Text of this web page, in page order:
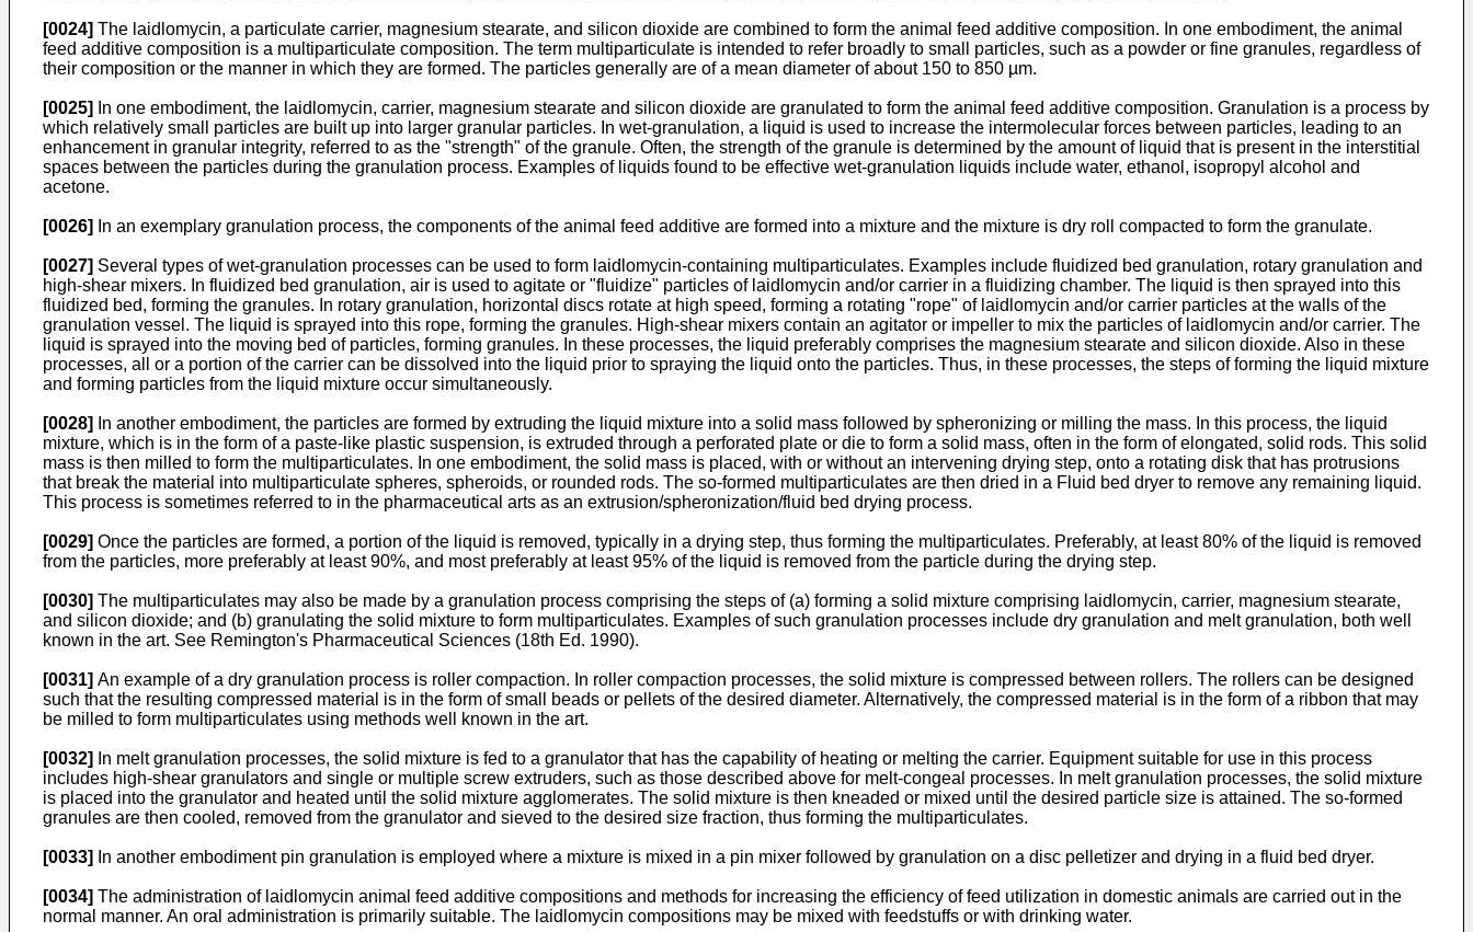
[0024] The laidlomycin, a particulate carrier, magnesium stearate, and silicon dioxide are combined to form the animal feed additive composition. In one embodiment, the animal
feed additive composition is a multiparticulate composition. The term multiparticulate is intended to refer broadly to small particles, such as a powder or fine granules, regardless of
their composition or the manner in which they are formed. The particles generally are of a mean diameter of about 150 to 850 µm.
[0025]
In one embodiment, the laidlomycin, carrier, magnesium stearate and silicon dioxide are granulated to form the animal feed additive composition. Granulation is a process by
which relatively small particles are built up into larger granular particles. In wet-granulation, a liquid is used to increase the intermolecular forces between particles, leading to an
enhancement in granular integrity, referred to as the "strength" of the granule. Often, the strength of the granule is determined by the amount of liquid that is present in the interstitial
spaces between the particles during the granulation process. Examples of liquids found to be effective wet-granulation liquids include water, ethanol, isopropyl alcohol and
acetone.
[0026] In an exemplary granulation process, the components of the animal feed additive are formed into a mixture and the mixture is dry roll compacted to form the granulate.
[0027] Several types of wet-granulation processes can be used to form laidlomycin-containing multiparticulates. Examples include fluidized bed granulation, rotary granulation and
high-shear mixers. In fluidized bed granulation, air is used to agitate or "fluidize" particles of laidlomycin and/or carrier in a fluidizing chamber. The liquid is then sprayed into this
fluidized bed, forming the granules. In rotary granulation, horizontal discs rotate at high speed, forming a rotating "rope" of laidlomycin and/or carrier particles at the walls of the
granulation vessel. The liquid is sprayed into this rope, forming the granules. High-shear mixers contain an agitator or impeller to mix the particles of laidlomycin and/or carrier. The
liquid is sprayed into the moving bed of particles, forming granules. In these processes, the liquid preferably comprises the magnesium stearate and silicon dioxide. Also in these
processes, all or a portion of the carrier can be dissolved into the liquid prior to spraying the liquid onto the particles. Thus, in these processes, the steps of forming the liquid mixture
and forming particles from the liquid mixture occur simultaneously.
[0028]
In another embodiment, the particles are formed by extruding the liquid mixture into a solid mass followed by spheronizing or milling the mass. In this process, the liquid
mixture, which is in the form of a paste-like plastic suspension, is extruded through a perforated plate or die to form a solid mass, often in the form of elongated, solid rods. This solid
mass is then milled to form the multiparticulates. In one embodiment, the solid mass is placed, with or without an intervening drying step, onto a rotating disk that has protrusions
that break the material into multiparticulate spheres, spheroids, or rounded rods. The so-formed multiparticulates are then dried in a Fluid bed dryer to remove any remaining liquid.
This process is sometimes referred to in the pharmaceutical arts as an extrusion/spheronization/fluid bed drying process.
[0029] Once the particles are formed, a portion of the liquid is removed, typically in a drying step, thus forming the multiparticulates. Preferably, at least 80% of the liquid is removed
from the particles, more preferably at least 90%, and most preferably at least 95% of the liquid is removed from the particle during the drying step.
[0030] The multiparticulates may also be made by a granulation process comprising the steps of (a) forming a solid mixture comprising laidlomycin, carrier, magnesium stearate,
and silicon dioxide; and (b) granulating the solid mixture to form multiparticulates. Examples of such granulation processes include dry granulation and melt granulation, both well
known in the art. See Remington's Pharmaceutical Sciences (18th Ed. 1990).
[0031] An example of a dry granulation process is roller compaction. In roller compaction processes, the solid mixture is compressed between rollers. The rollers can be designed
such that the resulting compressed material is in the form of small beads or pellets of the desired diameter. Alternatively, the compressed material is in the form of a ribbon that may
be milled to form multiparticulates using methods well known in the art.
[0032]
In melt granulation processes, the solid mixture is fed to a granulator that has the capability of heating or melting the carrier. Equipment suitable for use in this process
includes high-shear granulators and single or multiple screw extruders, such as those described above for melt-congeal processes. In melt granulation processes, the solid mixture
is placed into the granulator and heated until the solid mixture agglomerates. The solid mixture is then kneaded or mixed until the desired particle size is attained. The so-formed
granules are then cooled, removed from the granulator and sieved to the desired size fraction, thus forming the multiparticulates.
[0033] In another embodiment pin granulation is employed where a mixture is mixed in a pin mixer followed by granulation on a disc pelletizer and drying in a fluid bed dryer.
[0034] The administration of laidlomycin animal feed additive compositions and methods for increasing the efficiency of feed utilization in domestic animals are carried out in the
normal manner. An oral administration is primarily suitable. The laidlomycin compositions may be mixed with feedstuffs or with drinking water.